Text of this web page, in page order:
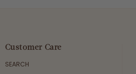
Customer Care
SEARCH